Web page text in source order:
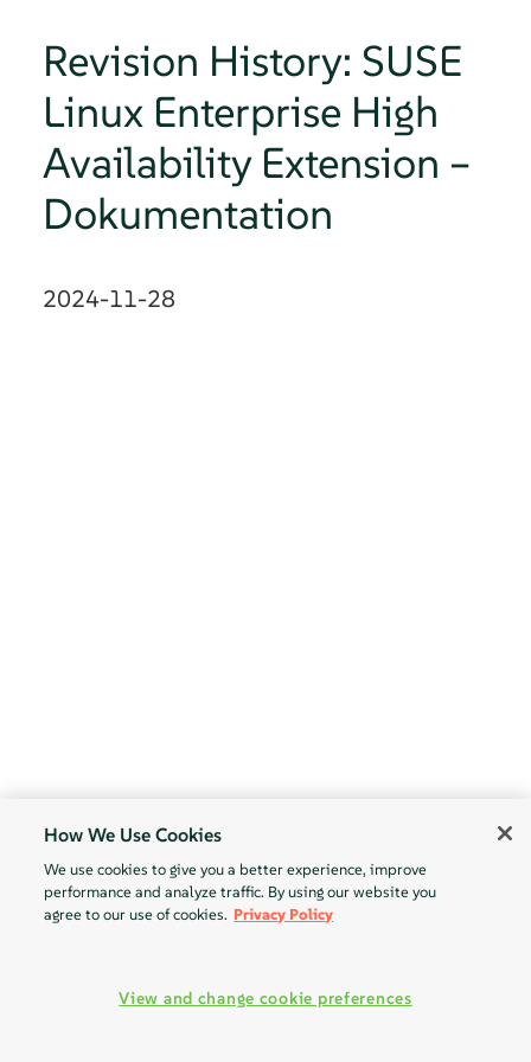
Revision History: SUSE
Linux Enterprise High
Availability Extension –
Dokumentation
2024-11-28
How We Use Cookies
We use cookies to give you a better experience, improve
performance and analyze traffic. By using our website you
agree to our use of cookies. Privacy Policy
View and change cookie preferences